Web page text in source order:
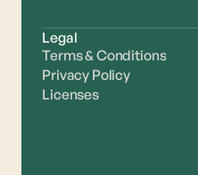
Legal
Terms & Conditions
Privacy Policy